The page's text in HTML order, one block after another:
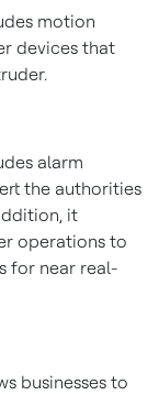
motion
devices that
alarm
the authorities
it
operations to
for near real-
businesses to